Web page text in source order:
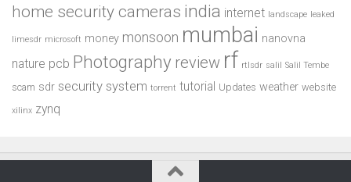
home security cameras india internet landscape leaked
limesdr microsoft money monsoon mumbai nanovna
nature pcb Photography review rf rtlsdr salil Salil Tembe
scam sdr security system torrent tutorial Updates weather website
xilinx zynq